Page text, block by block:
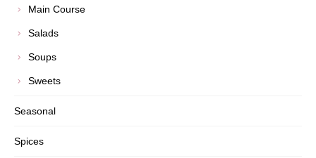
Main Course
Salads
Soups
Sweets
Seasonal
Spices